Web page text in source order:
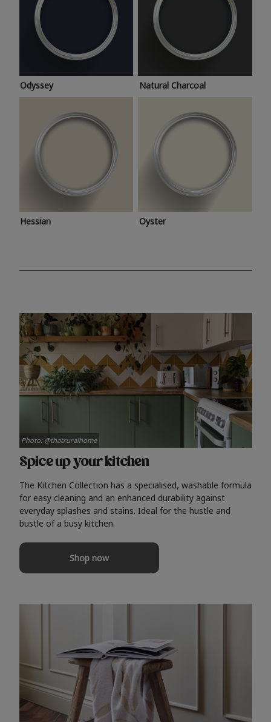
Odyssey Natural Charcoal
Hessian Oyster
Spice up your kitchen
The Kitchen Collection has a specialised, washable formula
for easy cleaning and an enhanced durability against
everyday splashes and stains. Ideal for the hustle and
bustle of a busy kitchen.
Shop now
Photo: @thatruralhome